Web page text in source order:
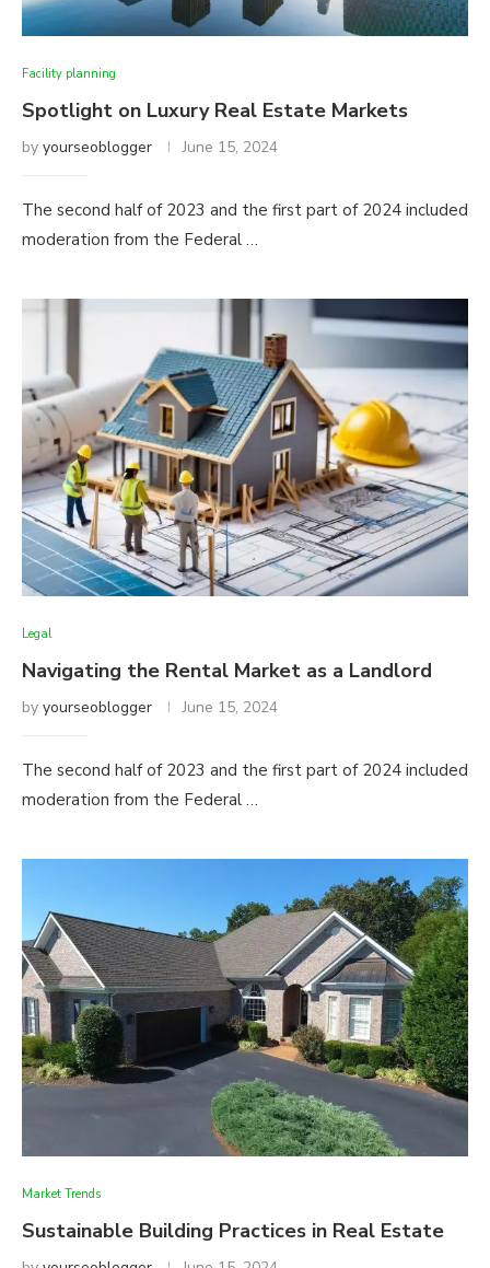
Facility planning
Spotlight on Luxury Real Estate Markets
by yourseoblogger June 15, 2024
The second half of 2023 and the first part of 2024 included
moderation from the Federal …
Legal
Navigating the Rental Market as a Landlord
by yourseoblogger June 15, 2024
The second half of 2023 and the first part of 2024 included
moderation from the Federal …
Market Trends
Sustainable Building Practices in Real Estate